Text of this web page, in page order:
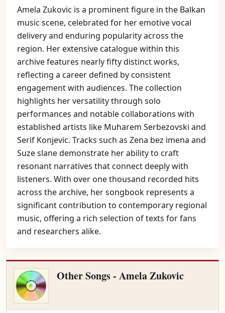
Amela Zukovic is a prominent figure in the Balkan
music scene, celebrated for her emotive vocal
delivery and enduring popularity across the
region. Her extensive catalogue within this
archive features nearly fifty distinct works,
reflecting a career defined by consistent
engagement with audiences. The collection
highlights her versatility through solo
performances and notable collaborations with
established artists like Muharem Serbezovski and
Serif Konjevic. Tracks such as Zena bez imena and
Suze slane demonstrate her ability to craft
resonant narratives that connect deeply with
listeners. With over one thousand recorded hits
across the archive, her songbook represents a
significant contribution to contemporary regional
music, offering a rich selection of texts for fans
and researchers alike.
Other Songs - Amela Zukovic